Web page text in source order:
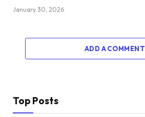
January 30, 2026
ADD A COMMENT
Top Posts